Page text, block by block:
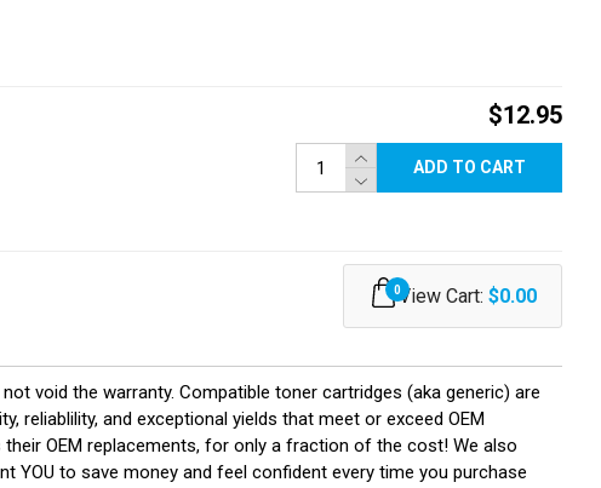
$12.95
ADD TO CART
0View Cart: $0.00
void the warranty. Compatible toner cartridges (aka generic) are
reliablility, and exceptional yields that meet or exceed OEM
OEM replacements, for only a fraction of the cost! We also
YOU to save money and feel confident every time you purchase